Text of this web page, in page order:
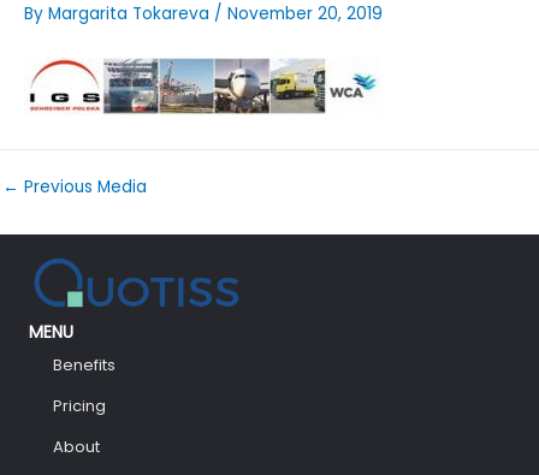
By Margarita Tokareva / November 20, 2019
← Previous Media
MENU
Benefits
Pricing
About